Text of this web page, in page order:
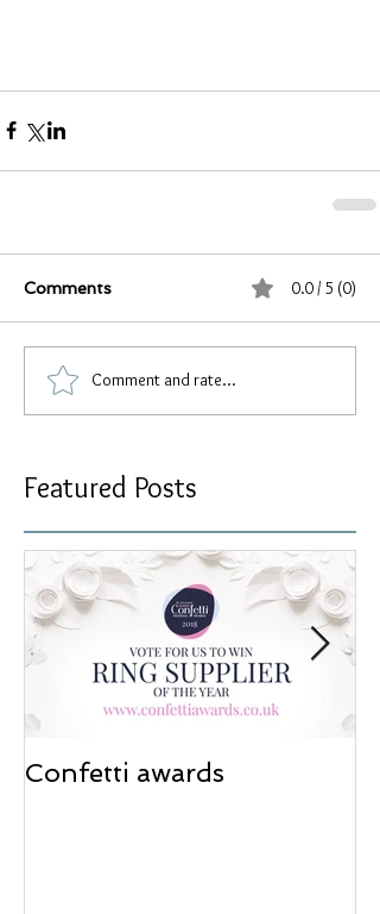
Comments 0.0 / 5 (0)
Comment and rate...
Featured Posts
Confetti awards